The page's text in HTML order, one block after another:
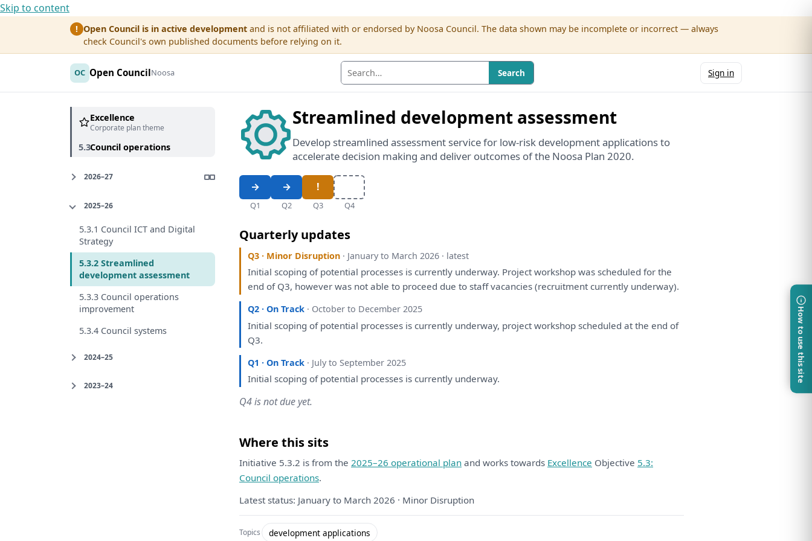
Skip to content
! Open Council is in active development and is not affiliated with or endorsed by Noosa Council. The data shown may be incomplete or incorrect — always
check Council's own published documents before relying on it.
OC Open CouncilNoosa Search Sign in
Excellence
Corporate plan theme
5.3Council operations
2026–27
2025–26
5.3.1 Council ICT and Digital
Strategy
5.3.2 Streamlined
development assessment
5.3.3 Council operations
improvement
5.3.4 Council systems
2024–25
2023–24
Streamlined development assessment
Develop streamlined assessment service for low-risk development applications to
accelerate decision making and deliver outcomes of the Noosa Plan 2020.
Q1 Q2 Q3 Q4
Quarterly updates
Q3 · Minor Disruption · January to March 2026 · latest
Initialscoping ofpotential processes is currently underway. Projectworkshop was scheduledfor the
endofQ3, howeverwas not ableto proceed dueto staff vacancies (recruitment currently underway).
Q2 · On Track · October to December 2025
Initialscoping ofpotential processes is currently underway, projectworkshop scheduledat the endof
Q3.
Q1 · On Track · July to September 2025
Initialscoping ofpotential processes is currently underway.
Q4 is not due yet.
Where this sits
Initiative 5.3.2 is from the 2025–26 operational plan and works towards Excellence Objective 5.3:
Council operations.
Latest status: January to March 2026 · Minor Disruption
Topics development applications
How to use this site